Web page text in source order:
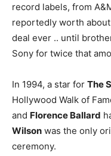
record labels, from
reportedly worth
deal ever .. until
Sony for twice that
In 1994, a star for The
Hollywood Walk of
and Florence Ballard
Wilson was the only
ceremony.